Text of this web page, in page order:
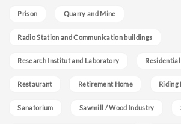
Prison Quarry and Mine
Radio Station and Communication buildings
Research Institut and Laboratory
Restaurant Retirement Home Riding
Sanatorium Sawmill / Wood Industry